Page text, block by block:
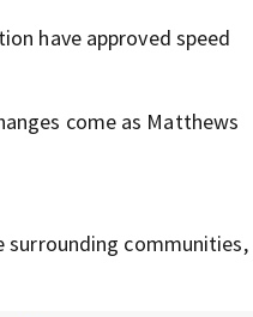
have approved speed
come as Matthews
surrounding communities,